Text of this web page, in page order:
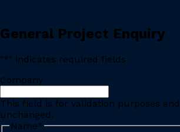
General Project Enquiry
"*" indicates required fields
Company
This field is for validation purposes
unchanged.
Name*